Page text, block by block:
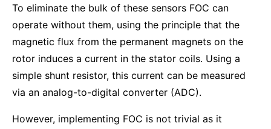
To eliminate the bulk of these sensors FOC can
operate without them, using the principle that the
magnetic flux from the permanent magnets on the
rotor induces a current in the stator coils. Using a
simple shunt resistor, this current can be measured
via an analog-to-digital converter (ADC).
However, implementing FOC is not trivial as it